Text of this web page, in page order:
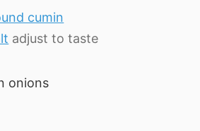
cumin
adjust to taste
onions